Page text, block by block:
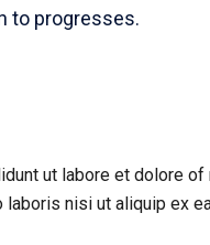
to progresses.
ut labore et dolore of
nisi ut aliquip ex